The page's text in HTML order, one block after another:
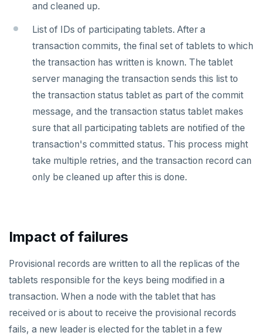
and cleaned up.
List of IDs of participating tablets. After a
transaction commits, the final set of tablets to which
the transaction has written is known. The tablet
server managing the transaction sends this list to
the transaction status tablet as part of the commit
message, and the transaction status tablet makes
sure that all participating tablets are notified of the
transaction's committed status. This process might
take multiple retries, and the transaction record can
only be cleaned up after this is done.
Impact of failures
Provisional records are written to all the replicas of the
tablets responsible for the keys being modified in a
transaction. When a node with the tablet that has
received or is about to receive the provisional records
fails, a new leader is elected for the tablet in a few